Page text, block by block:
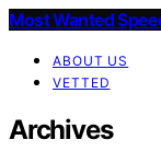
Most Wanted
ABOUT US
VETTED
Archives